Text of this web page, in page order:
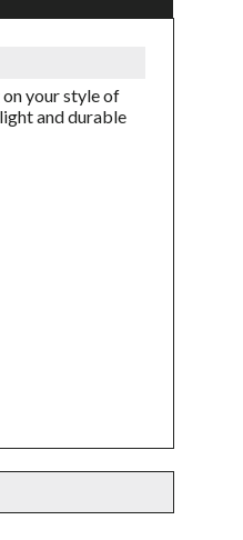
your style of
and durable